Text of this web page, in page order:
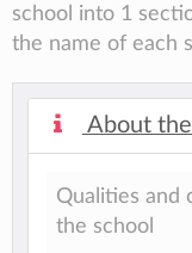
school into 1
the name of each
About the
Qualities and
the school